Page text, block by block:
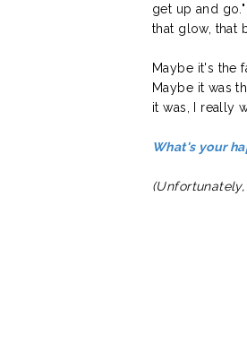
get up and
that glow, that
Maybe it's the
Maybe it was
it was, I really
What's your